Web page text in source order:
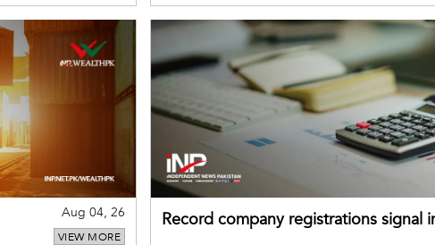
Aug 04, 26
VIEW MORE
Record company registrations signal